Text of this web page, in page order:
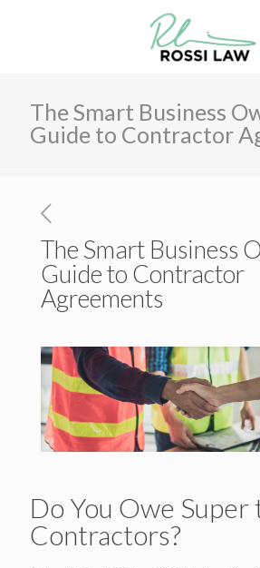
The Smart Business
Guide to Contractor
The Smart Business
Guide to Contractor
Agreements
Do You Owe Super
Contractors?